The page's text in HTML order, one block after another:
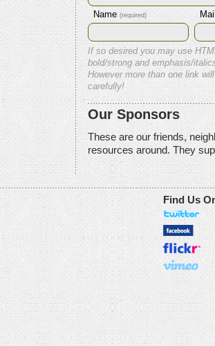
Name (required)
If so desired you may use
bold/strong and emphasis/
However more than one link
carefully!
Our Sponsors
These are our friends,
resources around. They
Find Us